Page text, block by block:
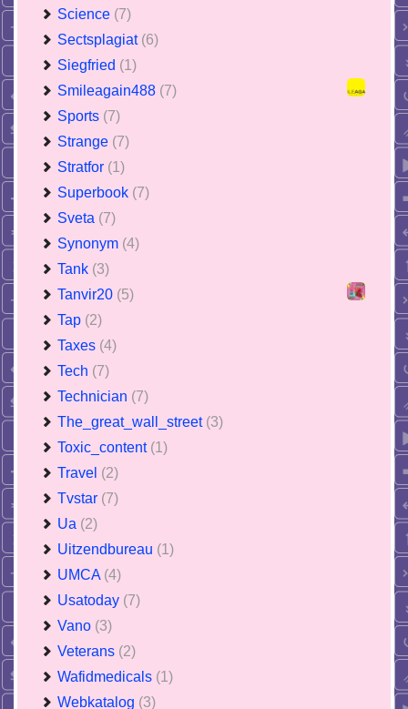
Science (7)
Sectsplagiat (6)
Siegfried (1)
Smileagain488 (7)
Sports (7)
Strange (7)
Stratfor (1)
Superbook (7)
Sveta (7)
Synonym (4)
Tank (3)
Tanvir20 (5)
Tap (2)
Taxes (4)
Tech (7)
Technician (7)
The_great_wall_street (3)
Toxic_content (1)
Travel (2)
Tvstar (7)
Ua (2)
Uitzendbureau (1)
UMCA (4)
Usatoday (7)
Vano (3)
Veterans (2)
Wafidmedicals (1)
Webkatalog (3)